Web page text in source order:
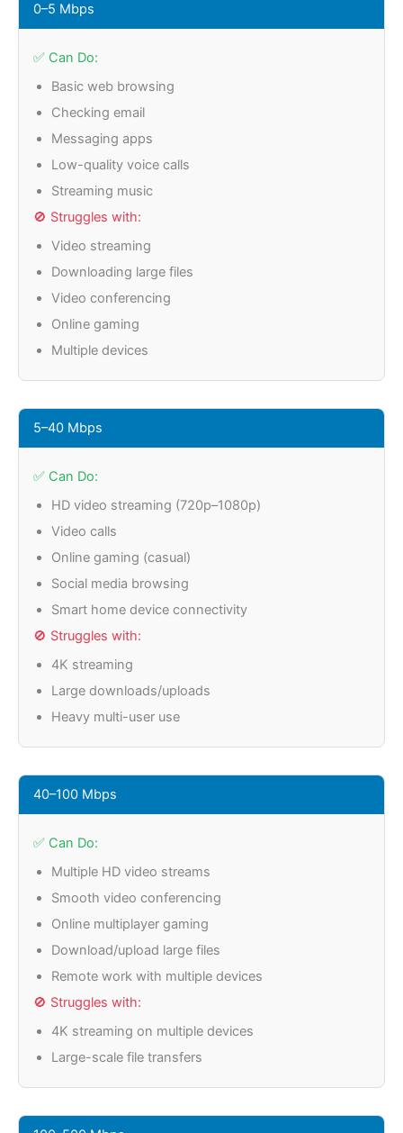
0–5 Mbps
✅ Can Do:
Basic web browsing
Checking email
Messaging apps
Low-quality voice calls
Streaming music
🚫 Struggles with:
Video streaming
Downloading large files
Video conferencing
Online gaming
Multiple devices
5–40 Mbps
✅ Can Do:
HD video streaming (720p–1080p)
Video calls
Online gaming (casual)
Social media browsing
Smart home device connectivity
🚫 Struggles with:
4K streaming
Large downloads/uploads
Heavy multi-user use
40–100 Mbps
✅ Can Do:
Multiple HD video streams
Smooth video conferencing
Online multiplayer gaming
Download/upload large files
Remote work with multiple devices
🚫 Struggles with:
4K streaming on multiple devices
Large-scale file transfers